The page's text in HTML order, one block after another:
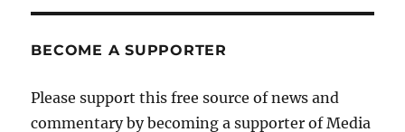
BECOME A SUPPORTER
Please support this free source of news and
commentary by becoming a supporter of Media